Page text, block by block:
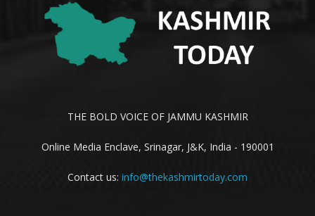
THE BOLD VOICE OF JAMMU KASHMIR
Online Media Enclave, Srinagar, J&K, India - 190001
Contact us: info@thekashmirtoday.com